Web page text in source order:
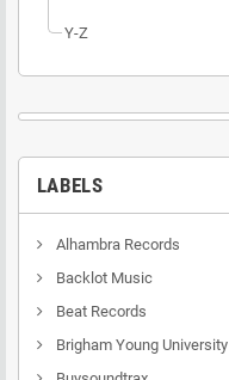
Y-Z
LABELS
Alhambra Records
Backlot Music
Beat Records
Brigham Young University